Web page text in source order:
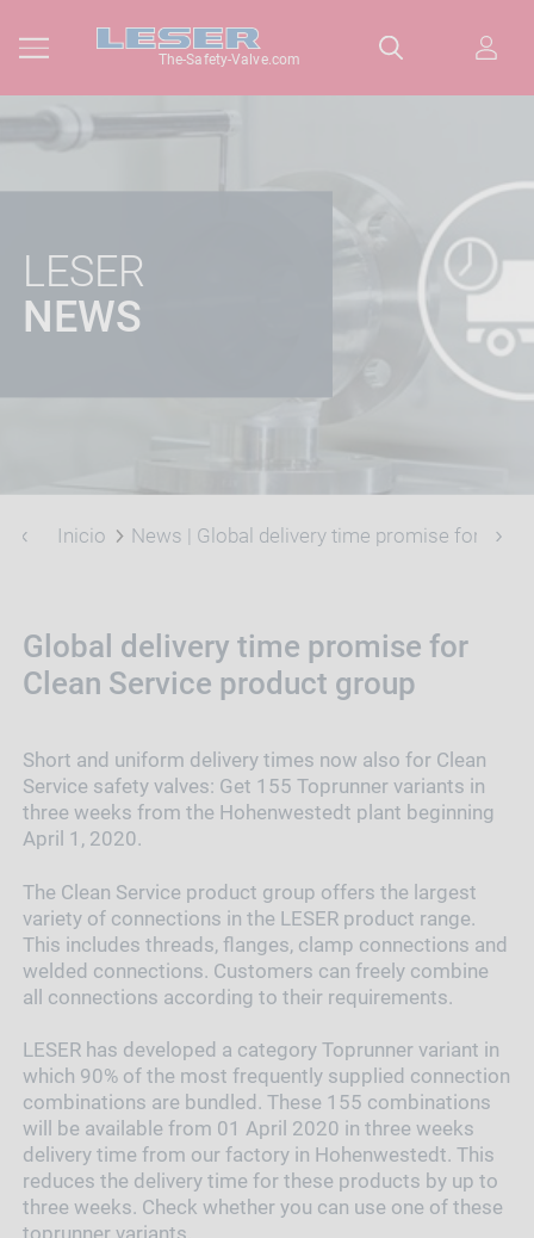
The-Safety-Valve.com
LESER
NEWS
Inicio News | Global delivery time promise for
Global delivery time promise for
Clean Service product group
Short and uniform delivery times now also for Clean
Service safety valves: Get 155 Toprunner variants in
three weeks from the Hohenwestedt plant beginning
April 1, 2020.
The Clean Service product group offers the largest
variety of connections in the LESER product range.
This includes threads, flanges, clamp connections and
welded connections. Customers can freely combine
all connections according to their requirements.
LESER has developed a category Toprunner variant in
which 90% of the most frequently supplied connection
combinations are bundled. These 155 combinations
will be available from 01 April 2020 in three weeks
delivery time from our factory in Hohenwestedt. This
reduces the delivery time for these products by up to
three weeks. Check whether you can use one of these